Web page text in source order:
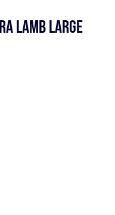
LAMB LARGE